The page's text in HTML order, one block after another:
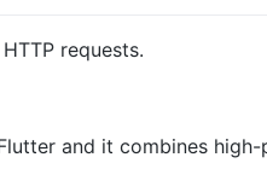
requests.
and it combines